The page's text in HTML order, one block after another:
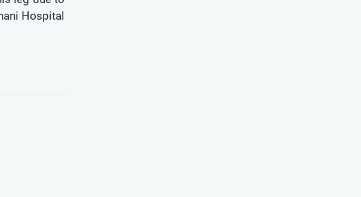
Hospital